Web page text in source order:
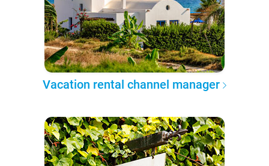
Vacation rental channel manager